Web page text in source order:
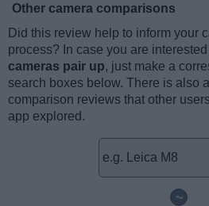
Other camera comparisons
Did this review help to inform your
process? In case you are
cameras pair up, just make a
search boxes below. There is also
comparison reviews that other
app explored.
~